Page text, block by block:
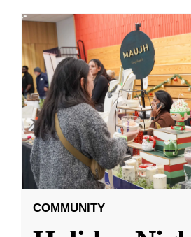
COMMUNITY